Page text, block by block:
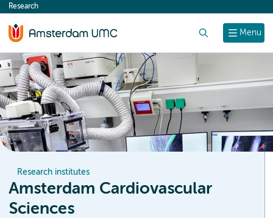
content
Menu
Research
Research institutes
Amsterdam Cardiovascular
Sciences